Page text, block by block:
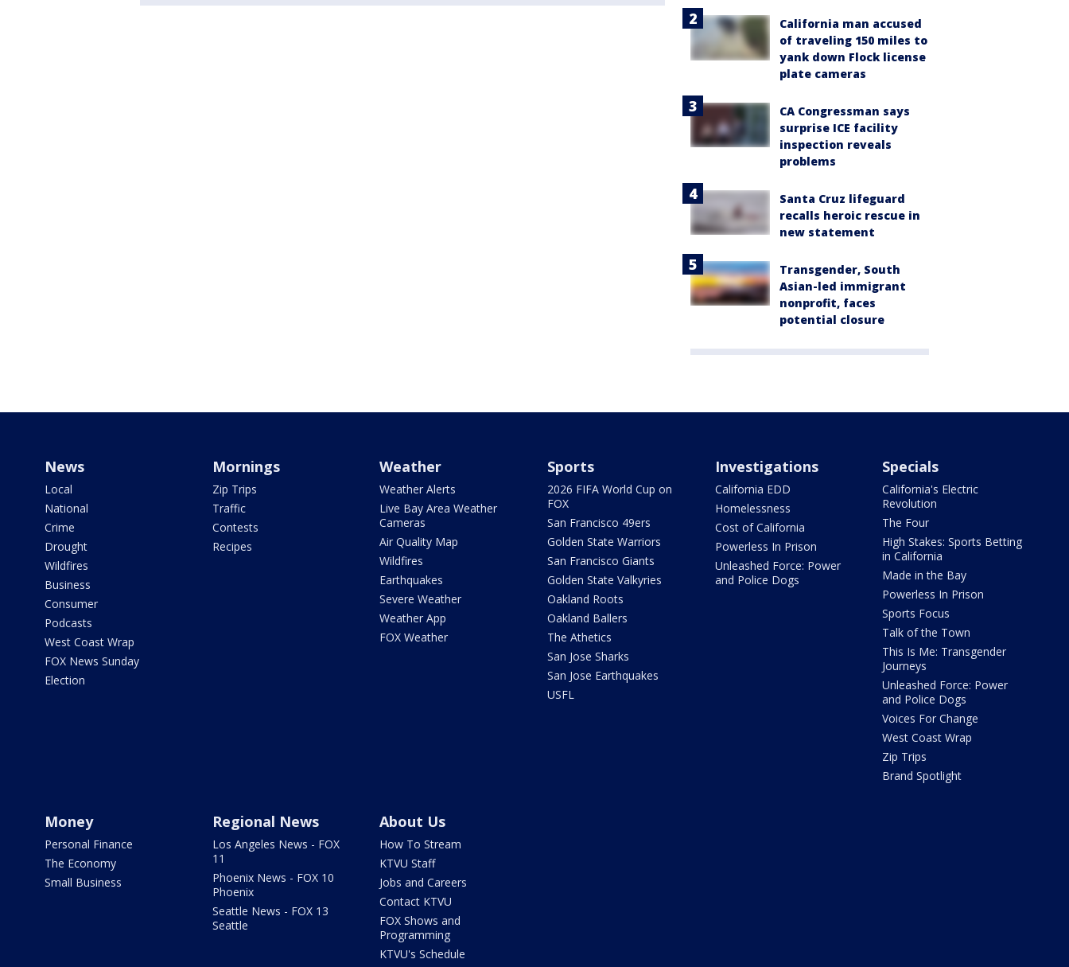
California man accused
of traveling 150 miles to
yank down Flock license
plate cameras
CA Congressman says
surprise ICE facility
inspection reveals
problems
Santa Cruz lifeguard
recalls heroic rescue in
new statement
Transgender, South
Asian-led immigrant
nonprofit, faces
potential closure
News
Local
National
Crime
Drought
Wildfires
Business
Consumer
Podcasts
West Coast Wrap
FOX News Sunday
Election
Mornings
Zip Trips
Traffic
Contests
Recipes
Weather
Weather Alerts
Live Bay Area Weather
Cameras
Air Quality Map
Wildfires
Earthquakes
Severe Weather
Weather App
FOX Weather
Sports
2026 FIFA World Cup on
FOX
San Francisco 49ers
Golden State Warriors
San Francisco Giants
Golden State Valkyries
Oakland Roots
Oakland Ballers
The Athetics
San Jose Sharks
San Jose Earthquakes
USFL
Investigations
California EDD
Homelessness
Cost of California
Powerless In Prison
Unleashed Force: Power
and Police Dogs
Specials
California's Electric
Revolution
The Four
High Stakes: Sports Betting
in California
Made in the Bay
Powerless In Prison
Sports Focus
Talk of the Town
This Is Me: Transgender
Journeys
Unleashed Force: Power
and Police Dogs
Voices For Change
West Coast Wrap
Zip Trips
Brand Spotlight
Money
Personal Finance
The Economy
Small Business
Regional News
Los Angeles News - FOX
11
Phoenix News - FOX 10
Phoenix
Seattle News - FOX 13
Seattle
About Us
How To Stream
KTVU Staff
Jobs and Careers
Contact KTVU
FOX Shows and
Programming
KTVU's Schedule